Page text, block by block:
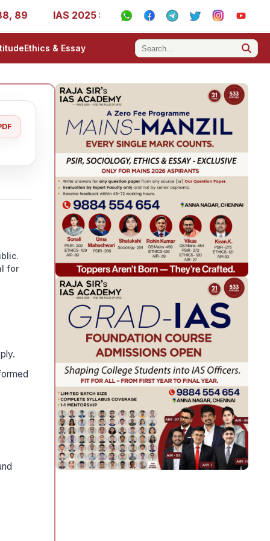
IAS 2025 Success Stories - AIR 1, 11, 27, 39, 53,
Ethics & Essay
for